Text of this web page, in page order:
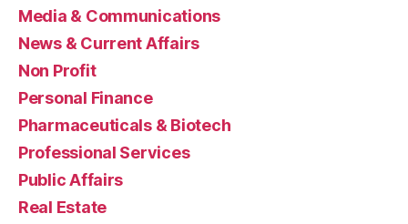
Media & Communications
News & Current Affairs
Non Profit
Personal Finance
Pharmaceuticals & Biotech
Professional Services
Public Affairs
Real Estate